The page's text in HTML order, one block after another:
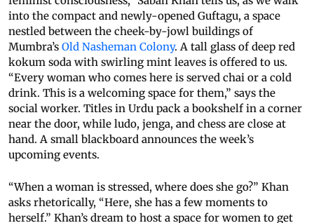
into the compact and newly-opened Guftagu, a space
nestled between the cheek-by-jowl buildings of
Mumbra’s Old Nasheman Colony. A tall glass of deep red
kokum soda with swirling mint leaves is offered to us.
“Every woman who comes here is served chai or a cold
drink. This is a welcoming space for them,” says the
social worker. Titles in Urdu pack a bookshelf in a corner
near the door, while ludo, jenga, and chess are close at
hand. A small blackboard announces the week’s
upcoming events.
“When a woman is stressed, where does she go?” Khan
asks rhetorically, “Here, she has a few moments to
herself.” Khan’s dream to host a space for women to get